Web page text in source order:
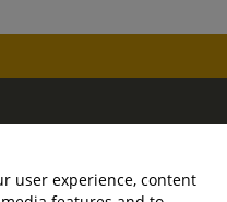
user experience, content